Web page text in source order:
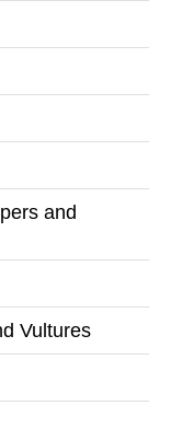
and
Vultures